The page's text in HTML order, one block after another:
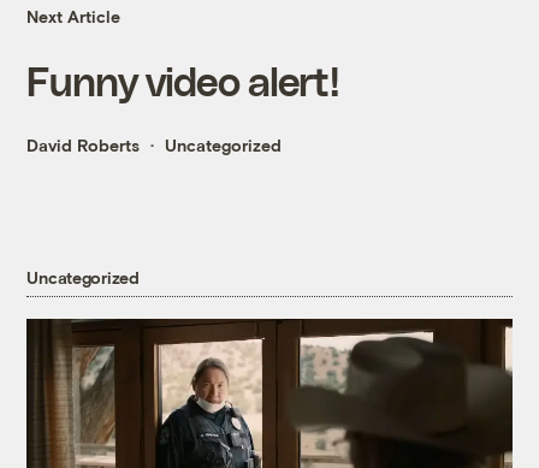
Next Article
Funny video alert!
David Roberts Uncategorized
Uncategorized